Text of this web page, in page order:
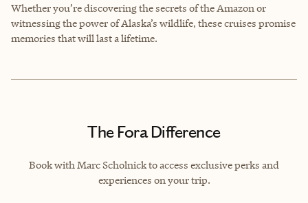
Whether you’re discovering the secrets of the Amazon or
witnessing the power of Alaska’s wildlife, these cruises promise
memories that will last a lifetime.
The Fora Difference
Book with Marc Scholnick to access exclusive perks and
experiences on your trip.